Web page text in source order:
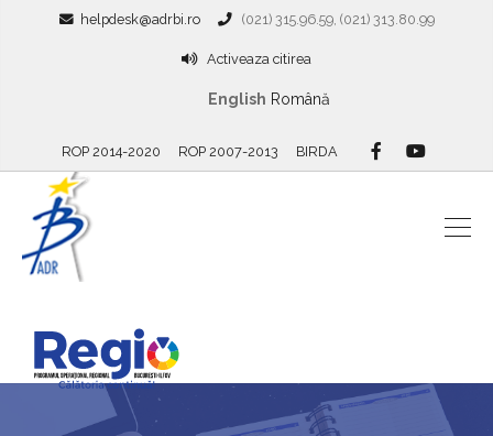
helpdesk@adrbi.ro (021) 315.96.59, (021) 313.80.99
Activeaza citirea
English Română
ROP 2014-2020 ROP 2007-2013 BIRDA